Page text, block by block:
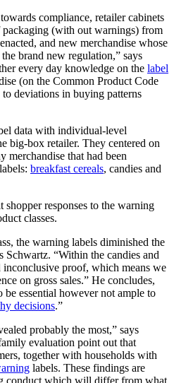
compliance, retailer cabinets
(with out warnings) from
and new merchandise whose
brand new regulation,” says
every day knowledge on the label
(on the Common Product Code
deviations in buying patterns
data with individual-level
big-box retailer. They centered on
merchandise that had been
breakfast cereals, candies and
shopper responses to the warning
classes.
the warning labels diminished the
Schwartz. “Within the candies and
inconclusive proof, which means we
on gross sales.” He concludes,
essential however not ample to
decisions.”
probably the most,” says
evaluation point out that
together with households with
labels. These findings are
conduct which will differ from what